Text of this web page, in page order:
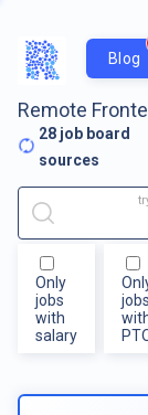
Blog
Remote
28 job board
sources
Only
jobs
with
salary
jobs